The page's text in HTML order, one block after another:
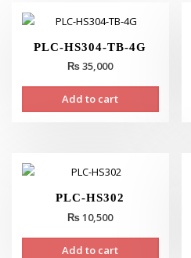
PLC-HS304-TB-4G
₨35,000
Add to cart
PLC-HS302
₨10,500
Add to cart